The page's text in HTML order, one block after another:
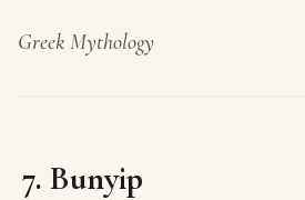
Greek Mythology
7. Bunyip